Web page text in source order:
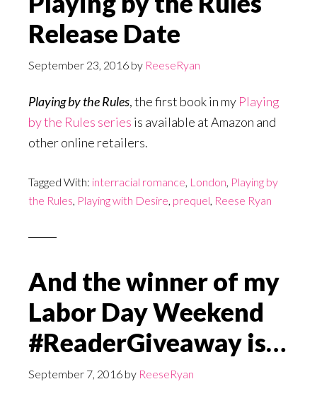
Release Date
September 23, 2016 by ReeseRyan
Playing by the Rules, the first book in my Playing
by the Rules series is available at Amazon and
other online retailers.
Tagged With: interracial romance London Playing by
the Rules Playing with Desire prequel Reese Ryan
And the winner of my
Labor Day Weekend
#ReaderGiveaway is…
September 7, 2016 by ReeseRyan